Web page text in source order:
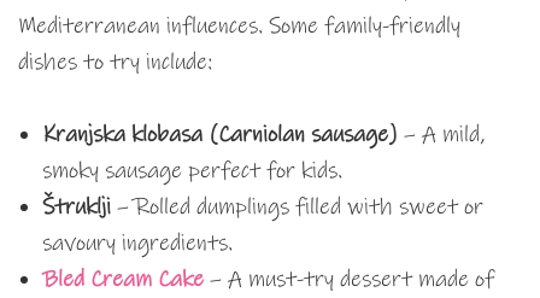
Mediterranean influences. Some family-friendly
dishes to try include:
Kranjska klobasa (Carniolan sausage) – A mild,
smoky sausage perfect for kids.
Štruklji – Rolled dumplings filled with sweet or
savoury ingredients.
Bled Cream Cake – A must-try dessert made of